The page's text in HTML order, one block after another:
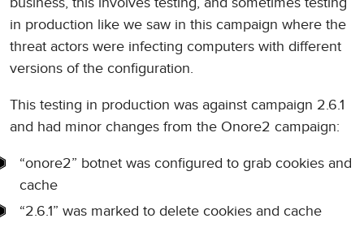
in production like we saw in this campaign where the
threat actors were infecting computers with different
versions of the configuration.
This testing in production was against campaign 2.6.1
and had minor changes from the Onore2 campaign:
“onore2” botnet was configured to grab cookies and
cache
“2.6.1” was marked to delete cookies and cache